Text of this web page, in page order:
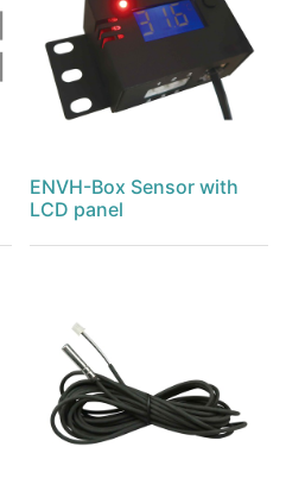
ENVH-Box Sensor with
LCD panel